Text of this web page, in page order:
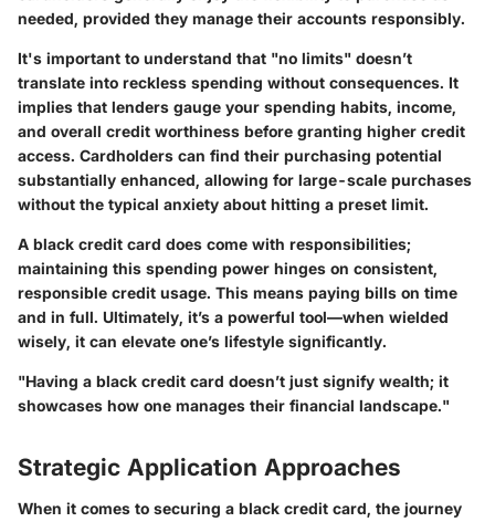
needed, provided they manage their accounts responsibly.
It's important to understand that "no limits" doesn’t
translate into reckless spending without consequences. It
implies that lenders gauge your spending habits, income,
and overall credit worthiness before granting higher credit
access. Cardholders can find their purchasing potential
substantially enhanced, allowing for large-scale purchases
without the typical anxiety about hitting a preset limit.
A black credit card does come with responsibilities;
maintaining this spending power hinges on consistent,
responsible credit usage. This means paying bills on time
and in full. Ultimately, it’s a powerful tool—when wielded
wisely, it can elevate one’s lifestyle significantly.
"Having a black credit card doesn’t just signify wealth; it
showcases how one manages their financial landscape."
Strategic Application Approaches
When it comes to securing a black credit card, the journey